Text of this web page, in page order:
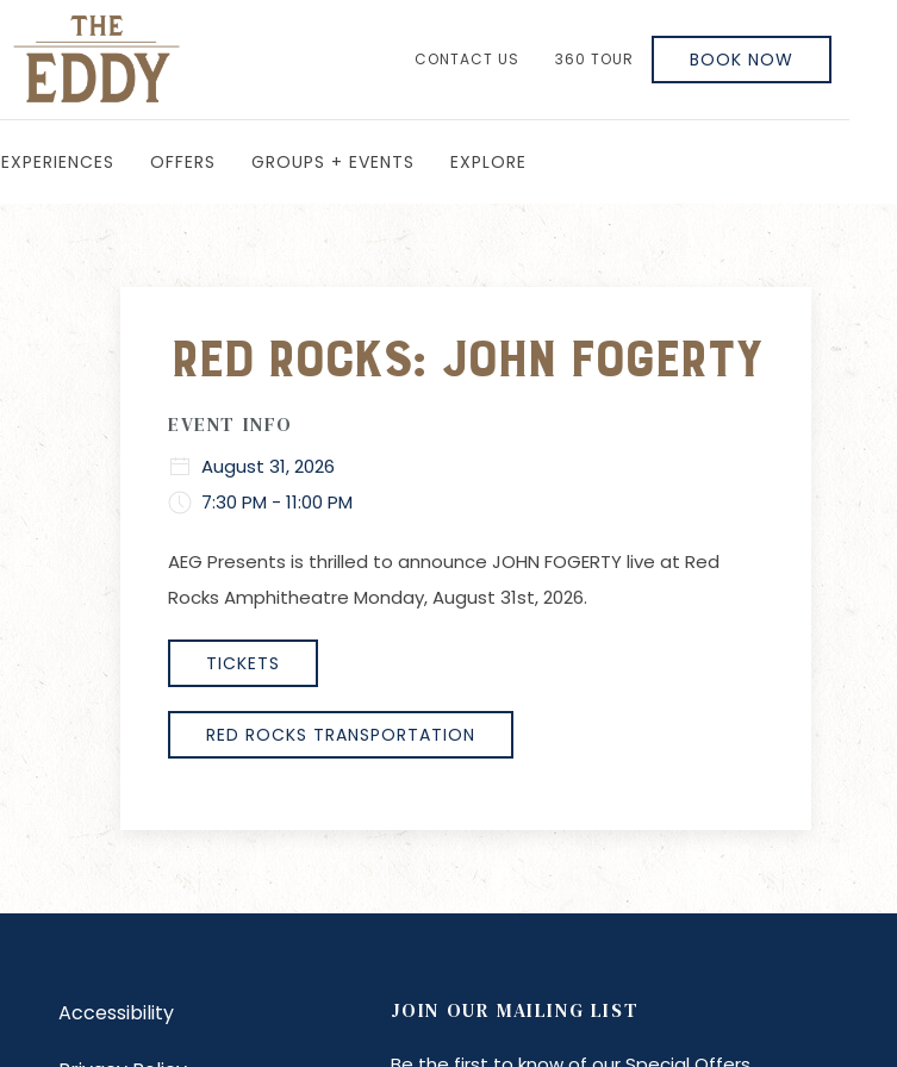
CONTACT US 360 TOUR BOOK NOW
EXPERIENCES OFFERS GROUPS + EVENTS EXPLORE
Red Rocks: John Fogerty
EVENT INFO
August 31, 2026
7:30 PM - 11:00 PM
AEG Presents is thrilled to announce JOHN FOGERTY live at Red
Rocks Amphitheatre Monday, August 31st, 2026.
TICKETS
RED ROCKS TRANSPORTATION
Accessibility JOIN OUR MAILING LIST